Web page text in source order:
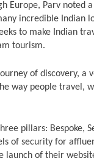
Europe, Parv
incredible Indian
to make Indian
tourism.
of discovery,
way people travel,
three pillars:
of security for
launch of their